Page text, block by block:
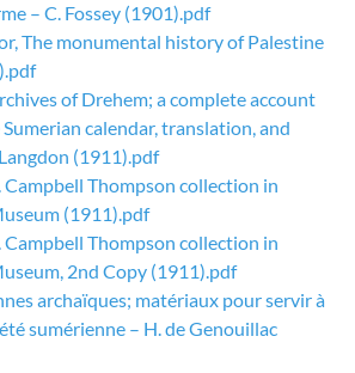
– C. Fossey (1901).pdf
The monumental history of Palestine
of Drehem; a complete account
calendar, translation, and
(1911).pdf
Campbell Thompson collection in
(1911).pdf
Campbell Thompson collection in
2nd Copy (1911).pdf
archaïques; matériaux pour servir à
sumérienne – H. de Genouillac